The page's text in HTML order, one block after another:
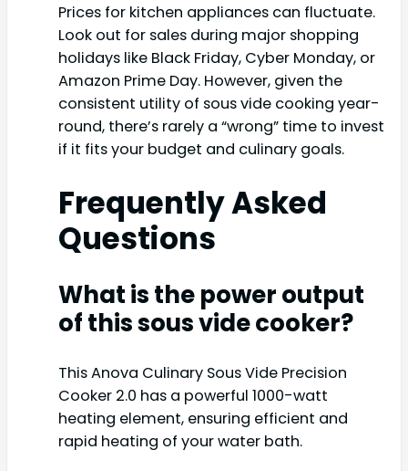
Prices for kitchen appliances can fluctuate.
Look out for sales during major shopping
holidays like Black Friday, Cyber Monday, or
Amazon Prime Day. However, given the
consistent utility of sous vide cooking year-
round, there’s rarely a “wrong” time to invest
if it fits your budget and culinary goals.
Frequently Asked
Questions
What is the power output
of this sous vide cooker?
This Anova Culinary Sous Vide Precision
Cooker 2.0 has a powerful 1000-watt
heating element, ensuring efficient and
rapid heating of your water bath.